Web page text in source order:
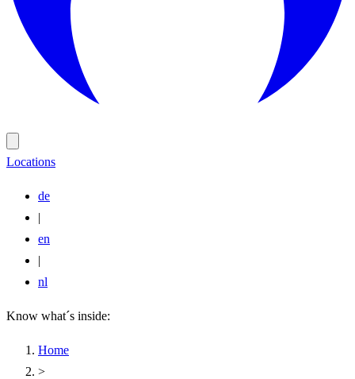
Locations
de
|
en
|
nl
Know what´s inside:
Home
>